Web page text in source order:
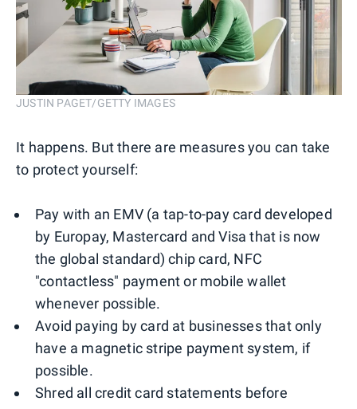
JUSTIN PAGET/GETTY IMAGES
It happens. But there are measures you can take
to protect yourself:
Pay with an EMV (a tap-to-pay card developed
by Europay, Mastercard and Visa that is now
the global standard) chip card, NFC
"contactless" payment or mobile wallet
whenever possible.
Avoid paying by card at businesses that only
have a magnetic stripe payment system, if
possible.
Shred all credit card statements before